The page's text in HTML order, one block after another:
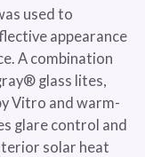
used to
appearance
A combination
glass lites,
Vitro and warm-
glare control and
solar heat